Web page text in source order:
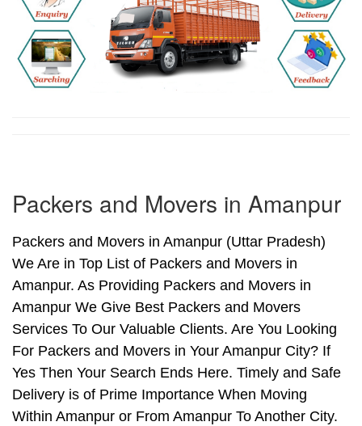
Packers and Movers in Amanpur
Packers and Movers in Amanpur (Uttar Pradesh)
We Are in Top List of Packers and Movers in
Amanpur. As Providing Packers and Movers in
Amanpur We Give Best Packers and Movers
Services To Our Valuable Clients. Are You Looking
For Packers and Movers in Your Amanpur City? If
Yes Then Your Search Ends Here. Timely and Safe
Delivery is of Prime Importance When Moving
Within Amanpur or From Amanpur To Another City.